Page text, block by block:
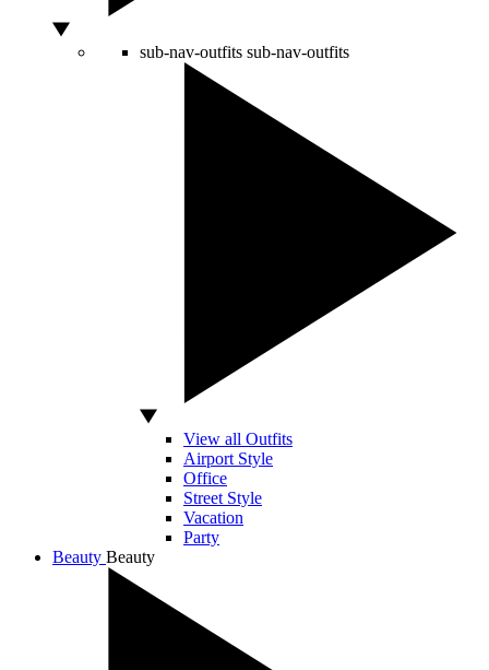
sub-nav-outfits sub-nav-outfits
View all Outfits
Airport Style
Office
Street Style
Vacation
Party
Beauty Beauty